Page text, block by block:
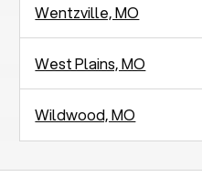
Wentzville, MO
West Plains, MO
Wildwood, MO